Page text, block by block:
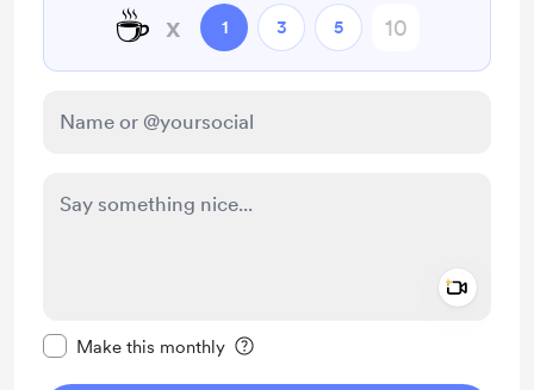
☕ x 1 3 5
Make this monthly